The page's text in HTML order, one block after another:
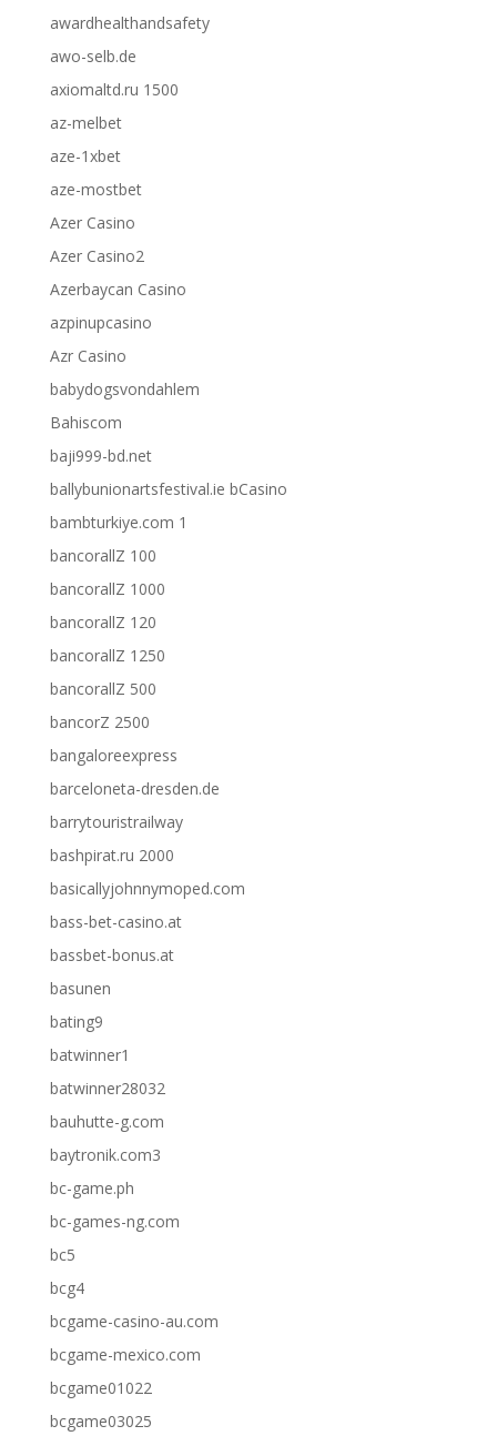
awardhealthandsafety
awo-selb.de
axiomaltd.ru 1500
az-melbet
aze-1xbet
aze-mostbet
Azer Casino
Azer Casino2
Azerbaycan Casino
azpinupcasino
Azr Casino
babydogsvondahlem
Bahiscom
baji999-bd.net
ballybunionartsfestival.ie bCasino
bambturkiye.com 1
bancorallZ 100
bancorallZ 1000
bancorallZ 120
bancorallZ 1250
bancorallZ 500
bancorZ 2500
bangaloreexpress
barceloneta-dresden.de
barrytouristrailway
bashpirat.ru 2000
basicallyjohnnymoped.com
bass-bet-casino.at
bassbet-bonus.at
basunen
bating9
batwinner1
batwinner28032
bauhutte-g.com
baytronik.com3
bc-game.ph
bc-games-ng.com
bc5
bcg4
bcgame-casino-au.com
bcgame-mexico.com
bcgame01022
bcgame03025